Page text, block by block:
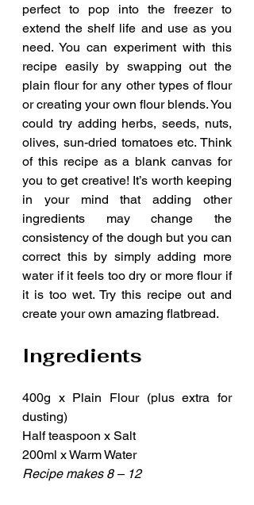
perfect to pop into the freezer to
extend the shelf life and use as you
need. You can experiment with this
recipe easily by swapping out the
plain flour for any other types of flour
or creating your own flour blends. You
could try adding herbs, seeds, nuts,
olives, sun-dried tomatoes etc. Think
of this recipe as a blank canvas for
you to get creative! It’s worth keeping
in your mind that adding other
ingredients may change the
consistency of the dough but you can
correct this by simply adding more
water if it feels too dry or more flour if
it is too wet. Try this recipe out and
create your own amazing flatbread.
Ingredients
400g x Plain Flour (plus extra for
dusting)
Half teaspoon x Salt
200ml x Warm Water
Recipe makes 8 – 12